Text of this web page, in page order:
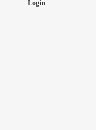
Login